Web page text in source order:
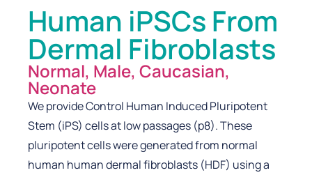
Human iPSCs From
Dermal Fibroblasts
Normal, Male, Caucasian,
Neonate
We provide Control Human Induced Pluripotent
Stem (iPS) cells at low passages (p8). These
pluripotent cells were generated from normal
human human dermal fibroblasts (HDF) using a